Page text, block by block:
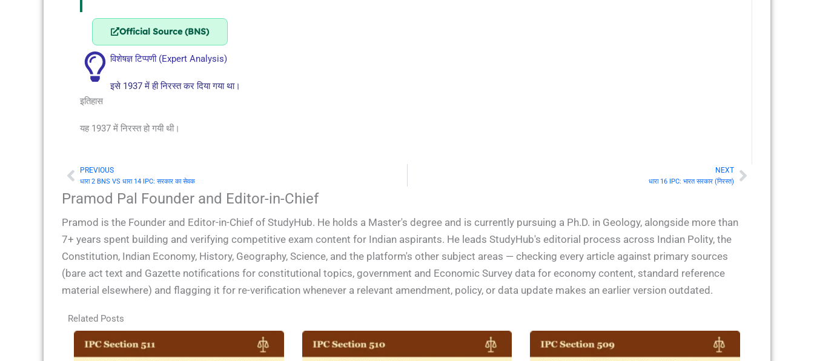
Official Source (BNS)
विशेषज्ञ टिप्पणी (Expert Analysis)
इसे 1937 में ही निरस्त कर दिया गया था।
इतिहास
यह 1937 में निरस्त हो गयी थी।
PrevPREVIOUS
धारा 2 BNS VS धारा 14 IPC: सरकार का सेवक
NEXT
धारा 16 IPC: भारत सरकार (निरस्त) Next
Pramod Pal Founder and Editor-in-Chief
Pramod is the Founder and Editor-in-Chief of StudyHub. He holds a Master's degree and is currently pursuing a Ph.D. in Geology, alongside more than
7+ years spent building and verifying competitive exam content for Indian aspirants. He leads StudyHub's editorial process across Indian Polity, the
Constitution, Indian Economy, History, Geography, Science, and the platform's other subject areas — checking every article against primary sources
(bare act text and Gazette notifications for constitutional topics, government and Economic Survey data for economy content, standard reference
material elsewhere) and flagging it for re-verification whenever a relevant amendment, policy, or data update makes an earlier version outdated.
Related Posts